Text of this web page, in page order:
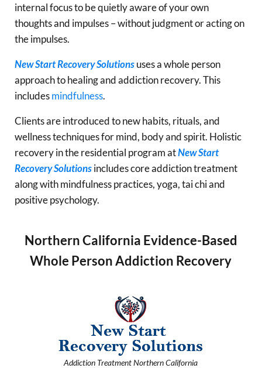
internal focus to be quietly aware of your own
thoughts and impulses – without judgment or acting on
the impulses.
New Start Recovery Solutionsuses a whole person
approach to healing and addiction recovery. This
includesmindfulness.
Clients are introduced to new habits, rituals, and
wellness techniques for mind, body and spirit. Holistic
recovery in the residential program atNew Start
Recovery Solutionsincludes core addiction treatment
along with mindfulness practices, yoga, tai chi and
positive psychology.
Northern California Evidence-Based
Whole Person Addiction Recovery
Addiction Treatment Northern California